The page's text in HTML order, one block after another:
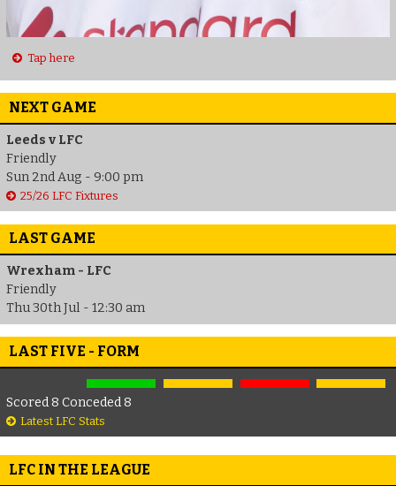
Tap here
NEXT GAME
Leeds v LFC
Friendly
Sun 2nd Aug - 9:00 pm
25/26 LFC Fixtures
LAST GAME
Wrexham - LFC
Friendly
Thu 30th Jul - 12:30 am
LAST FIVE - FORM
Scored 8 Conceded 8
Latest LFC Stats
LFC IN THE LEAGUE